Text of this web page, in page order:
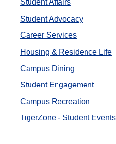
Student Affairs
Student Advocacy
Career Services
Housing & Residence Life
Campus Dining
Student Engagement
Campus Recreation
TigerZone - Student Events